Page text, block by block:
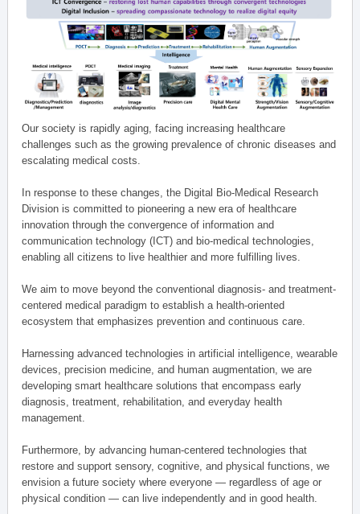
Our society is rapidly aging, facing increasing healthcare
challenges such as the growing prevalence of chronic diseases and
escalating medical costs.
In response to these changes, the Digital Bio-Medical Research
Division is committed to pioneering a new era of healthcare
innovation through the convergence of information and
communication technology (ICT) and bio-medical technologies,
enabling all citizens to live healthier and more fulfilling lives.
We aim to move beyond the conventional diagnosis- and treatment-
centered medical paradigm to establish a health-oriented
ecosystem that emphasizes prevention and continuous care.
Harnessing advanced technologies in artificial intelligence, wearable
devices, precision medicine, and human augmentation, we are
developing smart healthcare solutions that encompass early
diagnosis, treatment, rehabilitation, and everyday health
management.
Furthermore, by advancing human-centered technologies that
restore and support sensory, cognitive, and physical functions, we
envision a future society where everyone — regardless of age or
physical condition — can live independently and in good health.